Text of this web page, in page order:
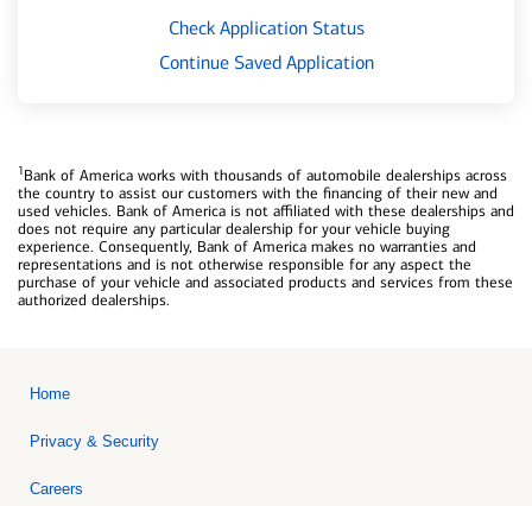
Check Application Status
Continue Saved Application
1Bank of America works with thousands of automobile dealerships across
the country to assist our customers with the financing of their new and
used vehicles. Bank of America is not affiliated with these dealerships and
does not require any particular dealership for your vehicle buying
experience. Consequently, Bank of America makes no warranties and
representations and is not otherwise responsible for any aspect the
purchase of your vehicle and associated products and services from these
authorized dealerships.
Home
Privacy & Security
Careers